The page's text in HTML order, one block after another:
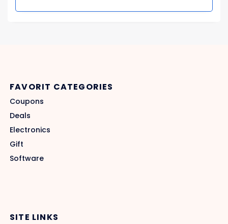
FAVORIT CATEGORIES
Coupons
Deals
Electronics
Gift
Software
SITE LINKS